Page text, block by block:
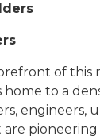
of this
home to a
engineers,
pioneering